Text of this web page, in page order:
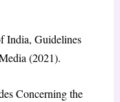
India, Guidelines
(2021).
Concerning the